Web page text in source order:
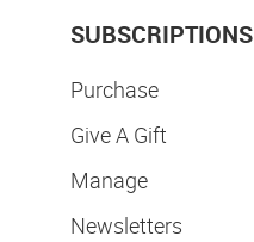
SUBSCRIPTIONS
Purchase
Give A Gift
Manage
Newsletters